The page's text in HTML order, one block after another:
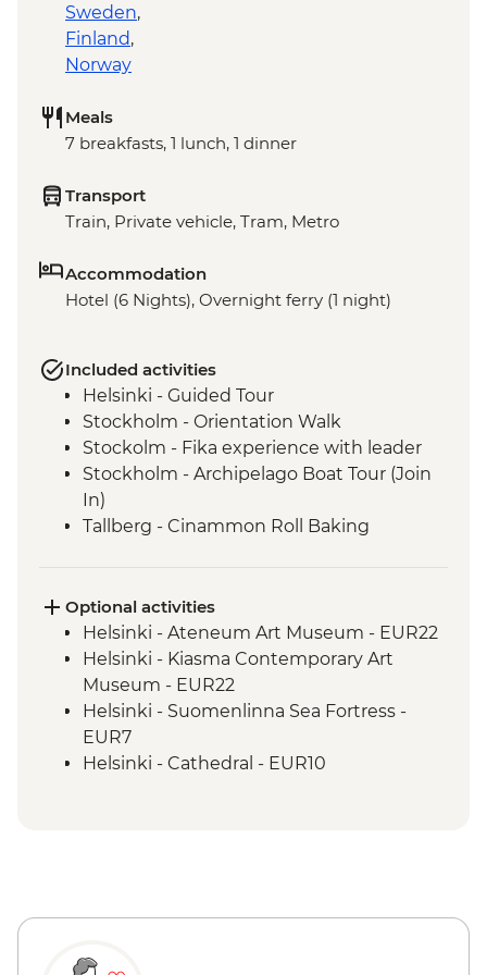
Sweden,
Finland,
Norway
Meals
7 breakfasts, 1 lunch, 1 dinner
Transport
Train, Private vehicle, Tram, Metro
Accommodation
Hotel (6 Nights), Overnight ferry (1 night)
Included activities
Helsinki - Guided Tour
Stockholm - Orientation Walk
Stockolm - Fika experience with leader
Stockholm - Archipelago Boat Tour (Join
In)
Tallberg - Cinammon Roll Baking
Oslo - Snacks & Aquavit Tasting
Oslo - Leader-led orientation walk
Optional activities
Helsinki - Ateneum Art Museum - EUR22
Helsinki - Kiasma Contemporary Art
Museum - EUR22
Helsinki - Suomenlinna Sea Fortress -
EUR7
Helsinki - Cathedral - EUR10
Helsinki - Mannerheim Museum - EUR14